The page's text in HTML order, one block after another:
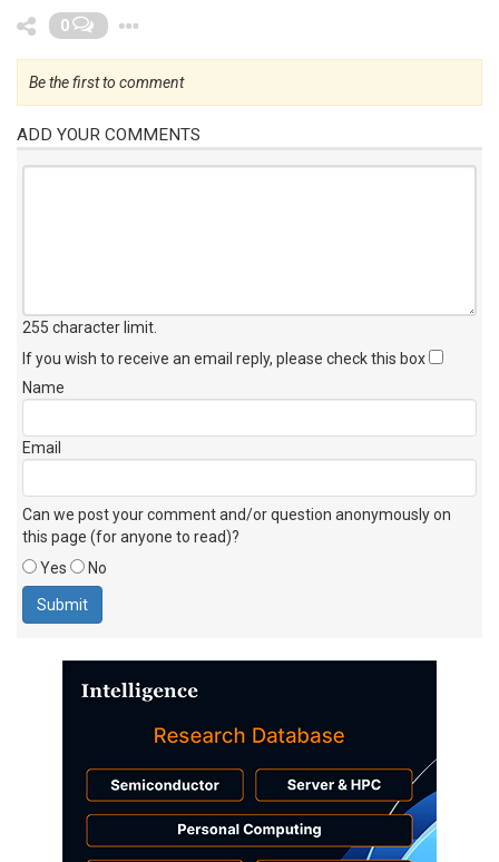
0
Be the first to comment
ADD YOUR COMMENTS
255 character limit
If you wish to receive an email reply, please check this box
Name
Email
Can we post your comment and/or question anonymously on
this page (for anyone to read)?
Yes
No